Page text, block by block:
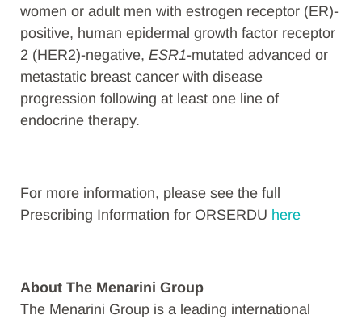
women or adult men with estrogen receptor (ER)-
positive, human epidermal growth factor receptor
2 (HER2)-negative, ESR1-mutated advanced or
metastatic breast cancer with disease
progression following at least one line of
endocrine therapy.
For more information, please see the full
Prescribing Information for ORSERDU here
About The Menarini Group
The Menarini Group is a leading international